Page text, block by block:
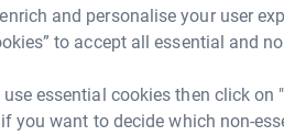
and personalise your user
to accept all essential and
essential cookies then click on
you want to decide which non-
Join us in empowering our